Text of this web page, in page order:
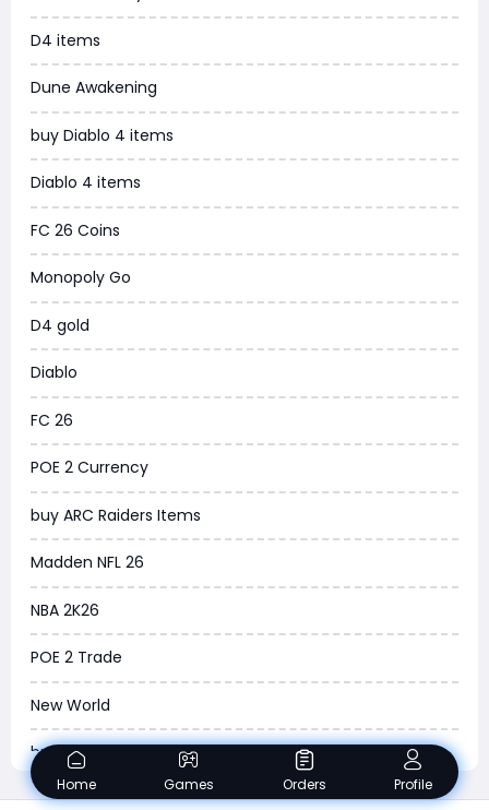
WoW MoP Classic
MLB 26
News
WOW SoD Classic
New World
COD Black Ops 6
WoW Classic 20th Anniversary
Torchlight Infinite
Delta Force
Borderlands 4
Arena Breakout Infinite
Aion 2
Legend of Ymir
Raven 2
Ashes of Creation
PUBG Black Budget
Dreadmyst
D4 items
Dune Awakening
buy Diablo 4 items
Diablo 4 items
FC 26 Coins
Monopoly Go
D4 gold
Diablo
FC 26
POE 2 Currency
buy ARC Raiders Items
Madden NFL 26
NBA 2K26
POE 2 Trade
New World
buy ARC Raiders BluePrints
ARC Raiders BluePrint for sale
Home Games Orders Profile